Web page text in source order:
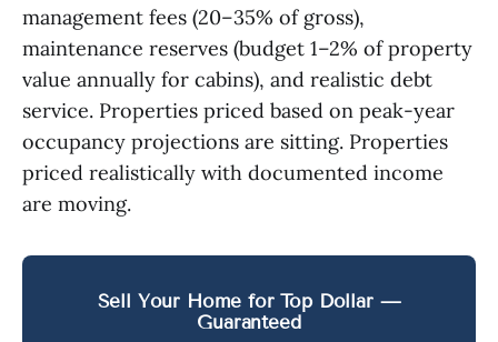
management fees (20–35% of gross),
maintenance reserves (budget 1–2% of property
value annually for cabins), and realistic debt
service. Properties priced based on peak-year
occupancy projections are sitting. Properties
priced realistically with documented income
are moving.
Sell Your Home for Top Dollar —
Guaranteed